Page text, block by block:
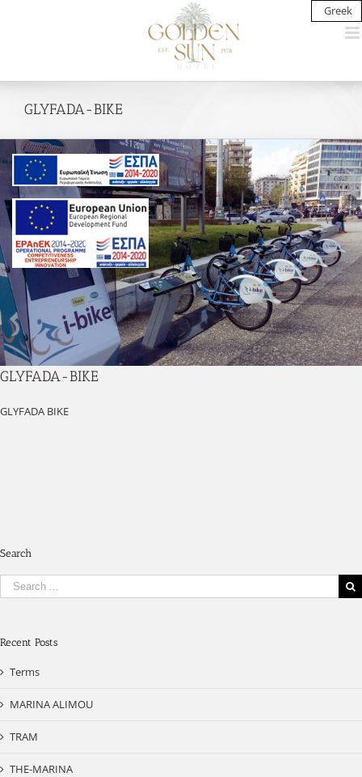
GLYFADA-BIKE
View
Larger
Image
GLYFADA-BIKE
GLYFADA BIKE
Search
Search
for:
Recent Posts
Terms
MARINA ALIMOU
TRAM
THE-MARINA
Greek